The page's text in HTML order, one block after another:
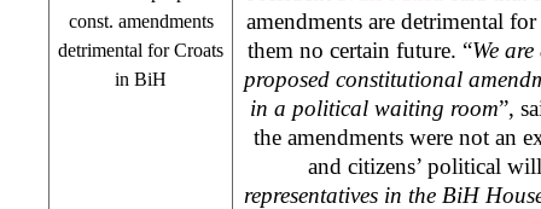
const. amendments
detrimental for Croats
in BiH
amendments are detrimental
them no certain future. “We
proposed constitutional
in a political waiting room”,
the amendments were not an
and citizens’ political
representatives in the BiH